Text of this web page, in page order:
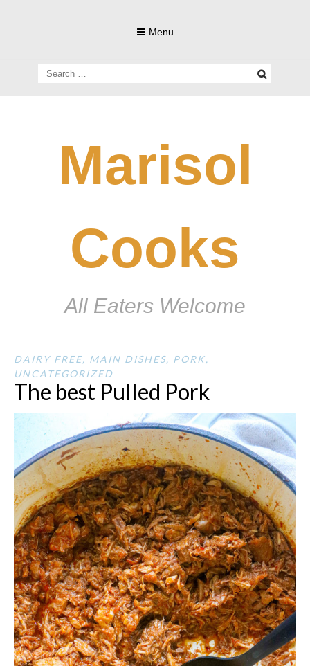
Menu
for:
Marisol
Cooks
All Eaters Welcome
DAIRY FREE, MAIN DISHES, PORK,
UNCATEGORIZED
The best Pulled Pork